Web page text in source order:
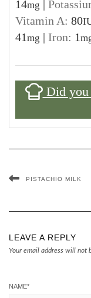
14mg
Vitamin A: 80
41mg | Iron: 1
Did you
PISTACHIO MILK
LEAVE A REPLY
Your email address will not
NAME*